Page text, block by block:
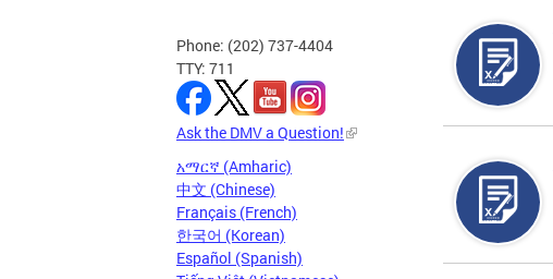
Phone: (202) 737-4404
TTY: 711
Ask the DMV a Question!
አማርኛ (Amharic)
中文 (Chinese)
Français (French)
한국어 (Korean)
Español (Spanish)